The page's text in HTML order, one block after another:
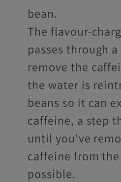
bean.
The flavour-
passes through
remove the
the water is
beans so it can
caffeine, a step
until you've
caffeine from the
possible.